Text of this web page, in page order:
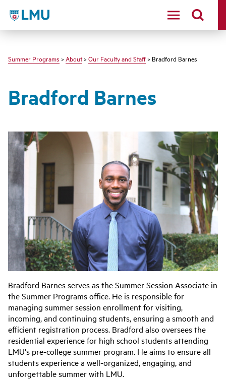
LMU - Loyola Marymount University logo
Summer Programs > About> Our Faculty and Staff > Bradford Barnes
Bradford Barnes
Bradford Barnes serves as the Summer Session Associate in
the Summer Programs office. He is responsible for
managing summer session enrollment for visiting,
incoming, and continuing students, ensuring a smooth and
efficient registration process. Bradford also oversees the
residential experience for high school students attending
LMU's pre-college summer program. He aims to ensure all
students experience a well-organized, engaging, and
unforgettable summer with LMU.